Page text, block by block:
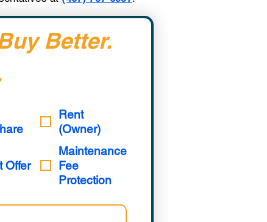
Better.
Rent
(Owner)
Offer
Maintenance
Fee
Protection